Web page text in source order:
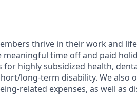
thrive in their work and
time off and paid
highly subsidized health,
long-term disability. We also
related expenses, as well as